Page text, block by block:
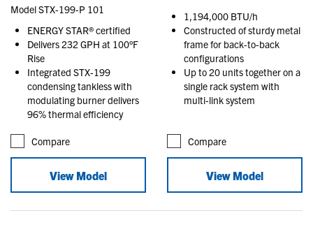
Model STX-199-P 101
ENERGY STAR® certified
Delivers 232 GPH at 100°F
Rise
Integrated STX-199
condensing tankless with
modulating burner delivers
96% thermal efficiency
Compare
View Model
1,194,000 BTU/h
Constructed of sturdy metal
frame for back-to-back
configurations
Up to 20 units together on a
single rack system with
multi-link system
Compare
View Model